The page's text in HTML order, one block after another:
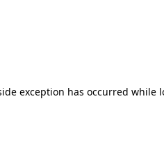
exception has occurred while